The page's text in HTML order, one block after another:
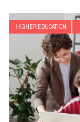
HIGHER EDUCATION